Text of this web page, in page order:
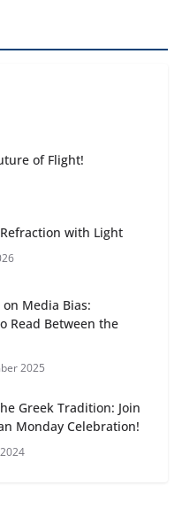
of Flight!
with Light
Media Bias:
Read Between the
2025
Greek Tradition: Join
Monday Celebration!